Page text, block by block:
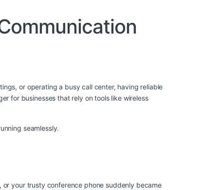
or operating a busy call center, having reliable
for businesses that rely on tools like wireless
seamlessly.
your trusty conference phone suddenly became